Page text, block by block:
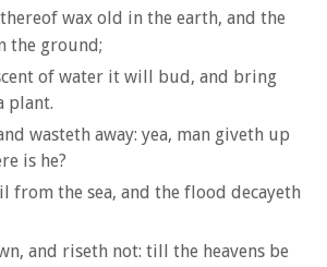
wax old in the earth, and the
the ground;
of water it will bud, and bring
plant.
wasteth away: yea, man giveth up
is he?
from the sea, and the flood decayeth
and riseth not: till the heavens be